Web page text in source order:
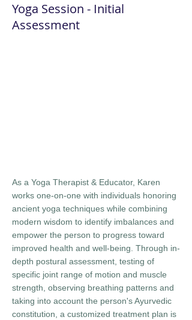
Yoga Session - Initial
Assessment
As a Yoga Therapist & Educator, Karen
works one-on-one with individuals honoring
ancient yoga techniques while combining
modern wisdom to identify imbalances and
empower the person to progress toward
improved health and well-being. Through in-
depth postural assessment, testing of
specific joint range of motion and muscle
strength, observing breathing patterns and
taking into account the person's Ayurvedic
constitution, a customized treatment plan is